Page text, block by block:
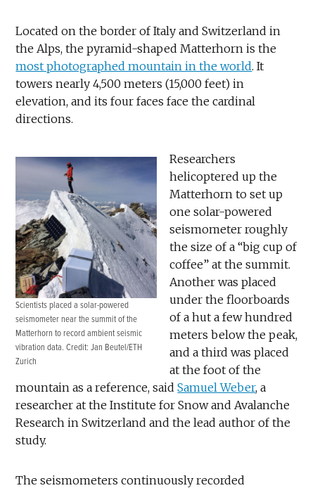
Located on the border of Italy and Switzerland in
the Alps, the pyramid-shaped Matterhorn is the
most photographed mountain in the world. It
towers nearly 4,500 meters (15,000 feet) in
elevation, and its four faces face the cardinal
directions.
Scientists placed a solar-powered
seismometer near the summit of the
Matterhorn to record ambient seismic
vibration data. Credit: Jan Beutel/ETH
Zurich
Researchers
helicoptered up the
Matterhorn to set up
one solar-powered
seismometer roughly
the size of a “big cup of
coffee” at the summit.
Another was placed
under the floorboards
of a hut a few hundred
meters below the peak,
and a third was placed
at the foot of the
mountain as a reference, saidSamuel Weber, a
researcher at the Institute for Snow and Avalanche
Research in Switzerland and the lead author of the
study.
The seismometers continuously recorded